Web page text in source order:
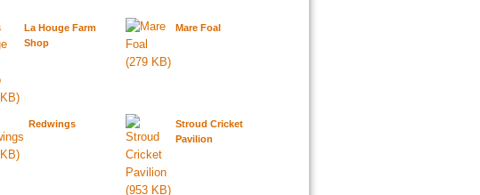
La Houge Farm
Shop
Mare Foal
Redwings
Stroud Cricket
Pavilion